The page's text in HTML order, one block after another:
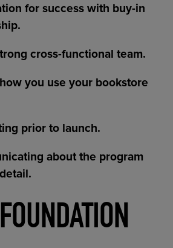
for success with buy-in
cross-functional team.
you use your bookstore
prior to launch.
about the program